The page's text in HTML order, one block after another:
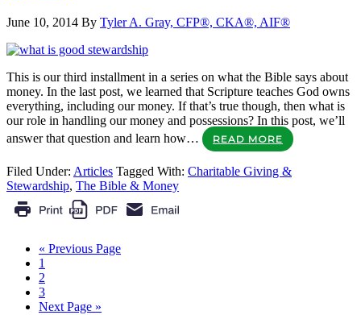
June 10, 2014 By Tyler A. Gray, CFP®, CKA®, AIF®
This is our third installment in a series on what the Bible says about
money. In the last post, we learned that Scripture teaches God owns
everything, including our money. If that’s true though, then what is
our role in handling our money and possessions? In this post, we’ll
answer that question and learn how…
READ MORE
Filed Under: Articles Tagged With: Charitable Giving &
Stewardship, The Bible & Money
« Previous Page
1
2
3
Next Page »